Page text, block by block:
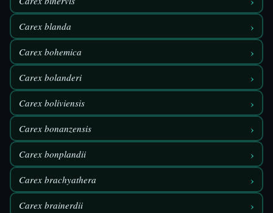
Carex blanda ›
Carex bohemica ›
Carex bolanderi ›
Carex boliviensis ›
Carex bonanzensis ›
Carex bonplandii ›
Carex brachyathera ›
Carex brainerdii ›